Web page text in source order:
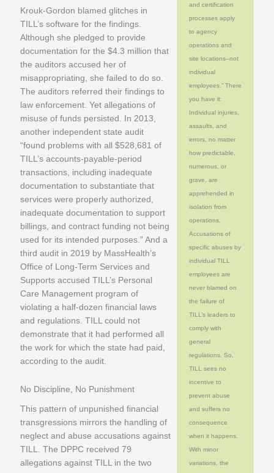
and certification
processes apply
to agency
operations and
site locations–not
individual
employees.” There
you have it:
Individual injuries,
assaults, and
errors, no matter
how predictable,
numerous, or
grave, are
apprehended in
isolation from
operations.
Accusations of
specific abuses by
individual TILL
employees are
never blamed on
the failure of
TILL’s leaders to
comply with
general
regulations. So,
TILL sees no
incentive to
prevent abuse
and suffers no
consequence
when it happens.
With minor
variations, the
Krouk-Gordon blamed glitches in
TILL’s software for the findings.
Although she pledged to provide
documentation for the $4.3 million that
the auditors accused her of
misappropriating, she failed to do so.
The auditors referred their findings to
law enforcement. Yet allegations of
misuse of funds persisted. In 2013,
another independent state audit
“found problems with all $528,681 of
TILL’s accounts-payable-period
transactions, including inadequate
documentation to substantiate that
services were properly authorized,
inadequate documentation to support
billings, and contract funding not being
used for its intended purposes.” And a
third audit in 2019 by MassHealth’s
Office of Long-Term Services and
Supports accused TILL’s Personal
Care Management program of
violating a half-dozen financial laws
and regulations. TILL could not
demonstrate that it had performed all
the work for which the state had paid,
according to the audit.
No Discipline, No Punishment
This pattern of unpunished financial
transgressions mirrors the handling of
neglect and abuse accusations against
TILL. The DPPC received 79
allegations against TILL in the two